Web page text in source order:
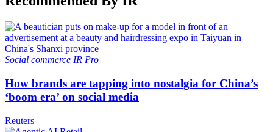
Social commerce IR Pro
How brands are tapping into nostalgia for China’s
‘boom era’ on social media
Reuters